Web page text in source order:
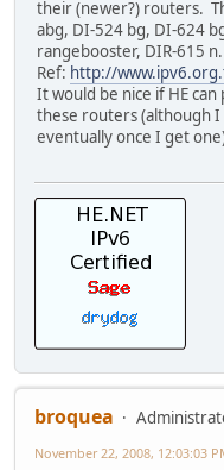
their (newer?) routers.
abg, DI-524 bg, DI-624
rangebooster, DIR-615 n.
Ref: http://
It would be nice if HE
these routers (although
eventually once I get
broquea
November 22, 2008, 12:03:03